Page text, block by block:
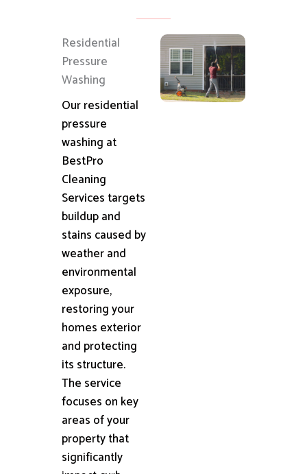
Residential
Pressure
Washing
Our residential
pressure
washing at
BestPro
Cleaning
Services targets
buildup and
stains caused by
weather and
environmental
exposure,
restoring your
homes exterior
and protecting
its structure.
The service
focuses on key
areas of your
property that
significantly